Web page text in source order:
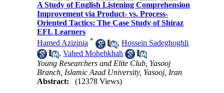
A Study of English Listening Comprehension
Improvement via Product- vs. Process-
Oriented Tactics: The Case Study of Shiraz
EFL Learners
Hamed Azizinia * ,Hossein Sadeghoghli
,Vahed Mohebkhah
Young Researchers and Elite Club, Yasooj
Branch, Islamic Azad University, Yasooj, Iran
Abstract:
(12378 Views)